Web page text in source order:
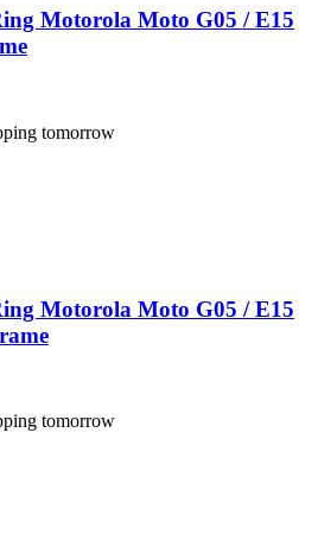
Motorola Moto G05 / E15
tomorrow
Motorola Moto G05 / E15
tomorrow